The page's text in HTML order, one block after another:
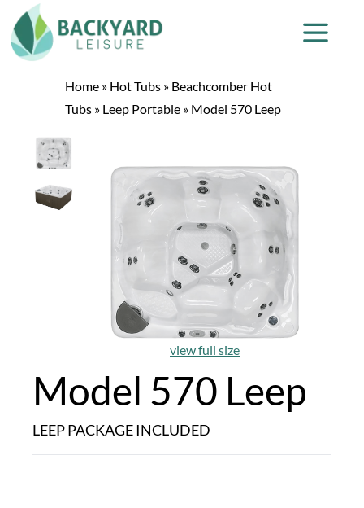
Home » Hot Tubs » Beachcomber Hot
Tubs » Leep Portable » Model 570 Leep
view full size
Model 570 Leep
LEEP PACKAGE INCLUDED